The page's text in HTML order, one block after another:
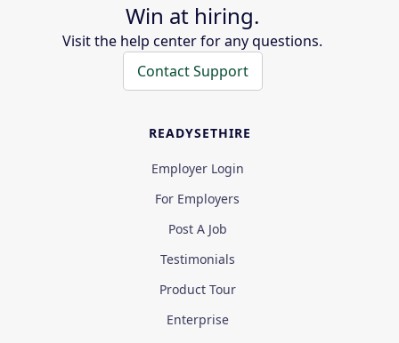
Win at hiring.
Visit the help center for any questions.
Contact Support
READYSETHIRE
Employer Login
For Employers
Post A Job
Testimonials
Product Tour
Enterprise